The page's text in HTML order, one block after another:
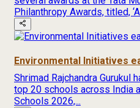
Philanthropy Awards, titled,
Environmental Initiatives
Shrimad Rajchandra Gurukul
top 20 schools across India
Schools 2026,...